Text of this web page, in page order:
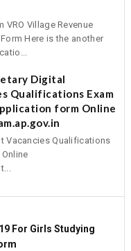
VRO Village Revenue
Here is the another
Digital
Qualifications Exam
form Online
Vacancies Qualifications
For Girls Studying